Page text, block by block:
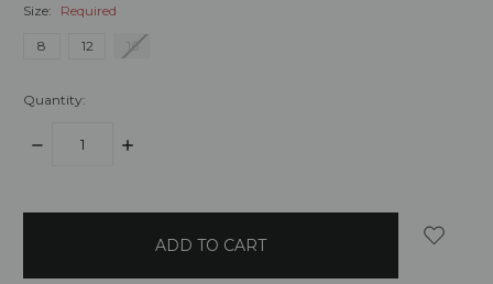
Size: Required
8 12 16
Quantity:
DECREASE
INCREASE